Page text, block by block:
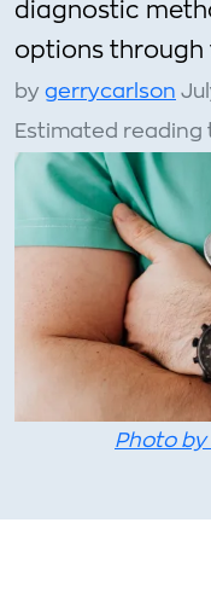
diagnostic
options through
by gerrycarlson
Estimated reading
Photo by